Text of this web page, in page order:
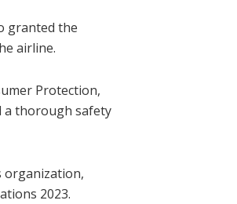
granted the
airline.
Protection,
a thorough safety
organization,
2023.